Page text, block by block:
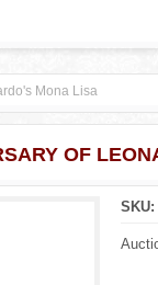
Mona Lisa
OF
SKU: